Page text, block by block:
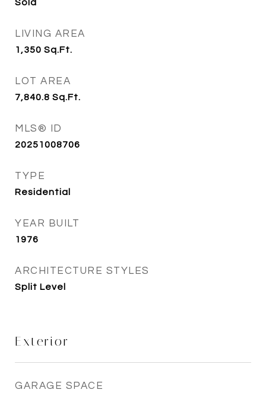
Sold
LIVING AREA
1,350 Sq.Ft.
LOT AREA
7,840.8 Sq.Ft.
MLS® ID
20251008706
TYPE
Residential
YEAR BUILT
1976
ARCHITECTURE STYLES
Split Level
Exterior
GARAGE SPACE